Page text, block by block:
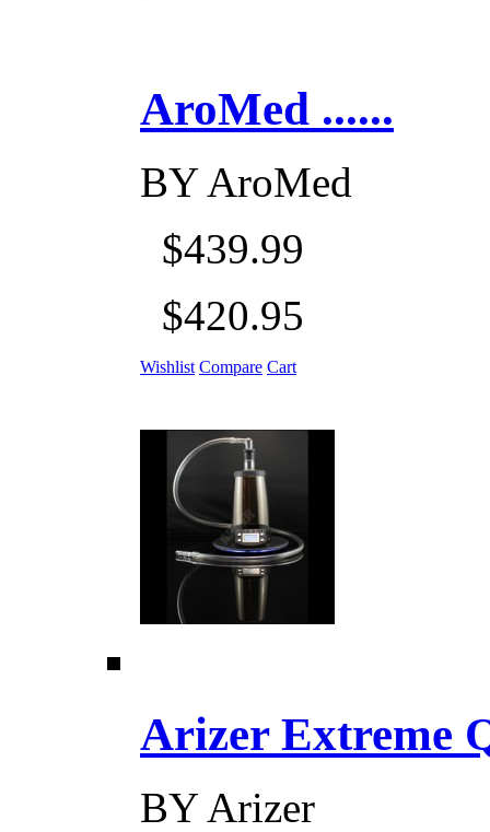
AroMed ......
BYAroMed
$439.99
$420.95
Wishlist Compare Cart
Arizer Extreme
BYArizer